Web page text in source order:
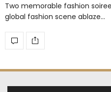
Two memorable fashion
global fashion scene ablaze…